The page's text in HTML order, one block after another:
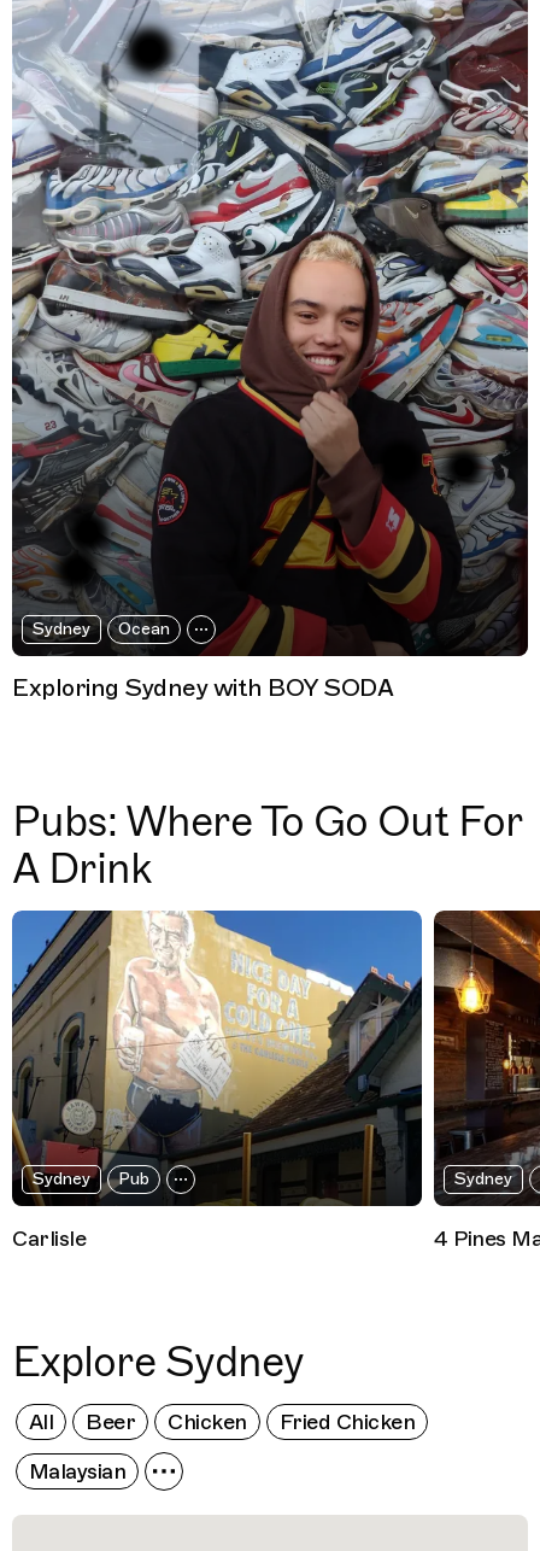
Sydney Ocean
Exploring Sydney with BOY SODA
Pubs: Where To Go Out For
A Drink
Sydney Pub
Carlisle
Sydney
4 Pines
Explore Sydney
All Beer Chicken
Fried Chicken
Malaysian